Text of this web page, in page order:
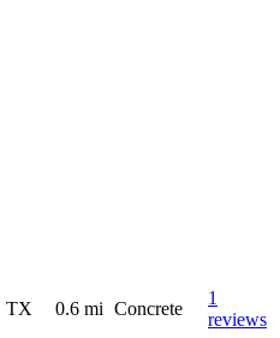
TX 0.6 mi Concrete
1
reviews